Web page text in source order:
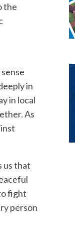
the
in
in local
As
us that
fight
person